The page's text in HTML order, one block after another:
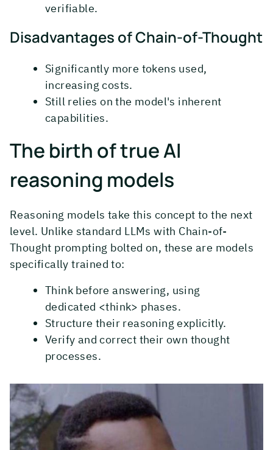
verifiable.
Disadvantages of Chain-of-Thought
Significantly more tokens used,
increasing costs.
Still relies on the model's inherent
capabilities.
The birth of true AI
reasoning models
Reasoning models take this concept to the next
level. Unlike standard LLMs with Chain-of-
Thought prompting bolted on, these are models
specifically trained to:
Think before answering, using
dedicated <think> phases.
Structure their reasoning explicitly.
Verify and correct their own thought
processes.